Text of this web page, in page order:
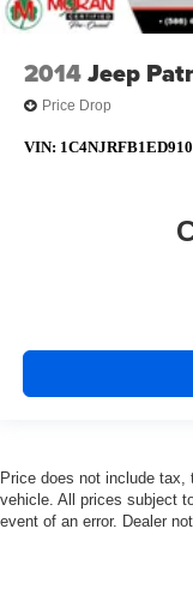
NAVIGATION
2014Jeep
Price Drop
VIN:
Price does not include
vehicle. All prices subject
event of an error. Dealer